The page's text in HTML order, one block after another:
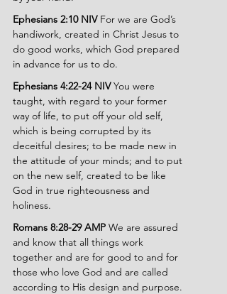
Ephesians 2:10 NIV For we are God’s
handiwork, created in Christ Jesus to
do good works, which God prepared
in advance for us to do.
Ephesians 4:22-24 NIV You were
taught, with regard to your former
way of life, to put off your old self,
which is being corrupted by its
deceitful desires; to be made new in
the attitude of your minds; and to put
on the new self, created to be like
God in true righteousness and
holiness.
Romans 8:28-29 AMP We are assured
and know that all things work
together and are for good to and for
those who love God and are called
according to His design and purpose.